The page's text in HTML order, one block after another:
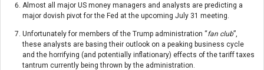
Almost all major US money managers and analysts are predicting a
major dovish pivot for the Fed at the upcoming July 31 meeting.
Unfortunately for members of the Trump administration “fan club”,
these analysts are basing their outlook on a peaking business cycle
and the horrifying (and potentially inflationary) effects of the tariff taxes
tantrum currently being thrown by the administration.